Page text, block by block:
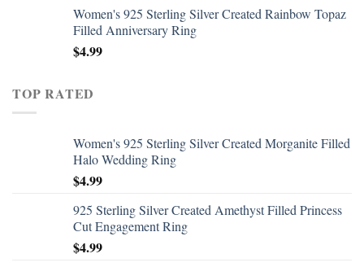
Women's 925 Sterling Silver Created Rainbow Topaz
Filled Anniversary Ring
$4.99
TOP RATED
Women's 925 Sterling Silver Created Morganite Filled
Halo Wedding Ring
$4.99
925 Sterling Silver Created Amethyst Filled Princess
Cut Engagement Ring
$4.99